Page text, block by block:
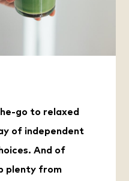
go to relaxed
of independent
And of
plenty from